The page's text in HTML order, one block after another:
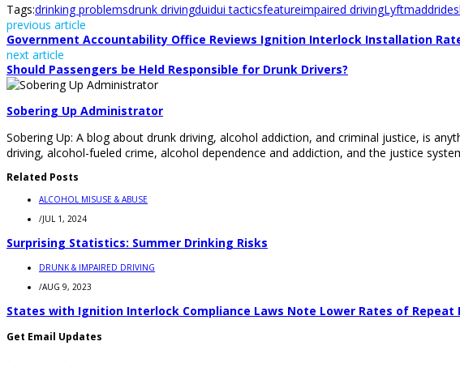
Tags:drinking problemsdrunk drivingduidui tacticsfeatureimpaired drivingLyftmadd
previous article
Government Accountability Office Reviews Ignition Interlock Installation
next article
Should Passengers be Held Responsible for Drunk Drivers?
Sobering Up Administrator
Sobering Up: A blog about drunk driving, alcohol addiction, and criminal justice, is
driving, alcohol-fueled crime, alcohol dependence and addiction, and the justice
Related Posts
ALCOHOL MISUSE & ABUSE
/JUL 1, 2024
Surprising Statistics: Summer Drinking Risks
DRUNK & IMPAIRED DRIVING
/AUG 9, 2023
States with Ignition Interlock Compliance Laws Note Lower Rates of Repeat
Get Email Updates